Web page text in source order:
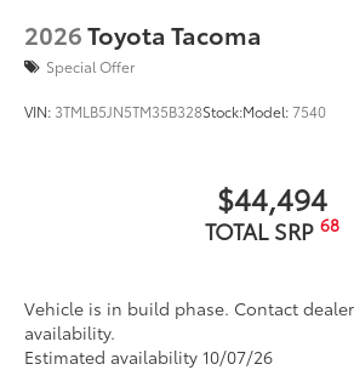
2026Toyota Tacoma
Special Offer
VIN: 3TMLB5JN5TM35B328Stock:Model:7540
$44,494
TOTAL SRP 68
Vehicle is in build phase. Contact
availability.
Estimated availability 10/07/26